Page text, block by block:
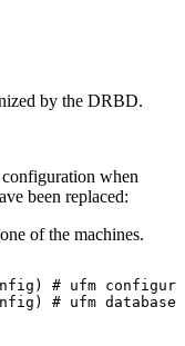
by the DRBD.
when
been replaced:
of the machines.
# ufm
# ufm database